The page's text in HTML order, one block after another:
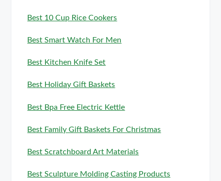
Best 10 Cup Rice Cookers
Best Smart Watch For Men
Best Kitchen Knife Set
Best Holiday Gift Baskets
Best Bpa Free Electric Kettle
Best Family Gift Baskets For Christmas
Best Scratchboard Art Materials
Best Sculpture Molding Casting Products